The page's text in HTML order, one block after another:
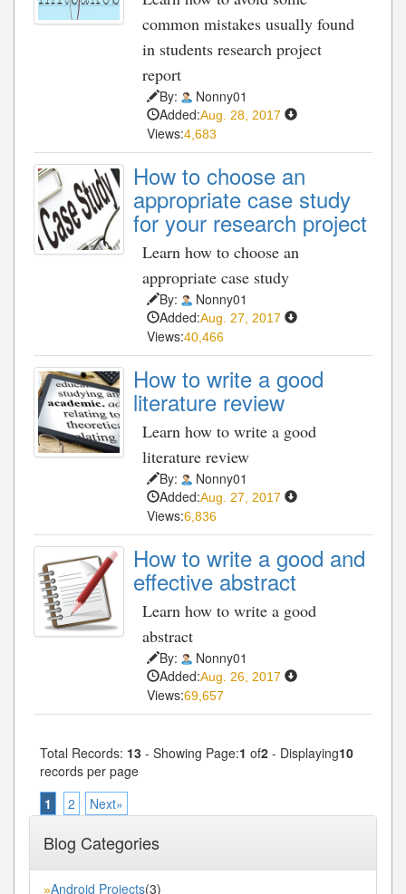
common mistakes usually found
in students research project
report
By:
Nonny01
Added:Aug. 28, 2017
Views:4,683
How to choose an
appropriate case study
for your research project
Learn how to choose an
appropriate case study
By:
Nonny01
Added:Aug. 27, 2017
Views:40,466
How to write a good
literature review
Learn how to write a good
literature review
By:
Nonny01
Added:Aug. 27, 2017
Views:6,836
How to write a good and
effective abstract
Learn how to write a good
abstract
By:
Nonny01
Added:Aug. 26, 2017
Views:69,657
Total Records: 13 - Showing Page:1 of2 - Displaying10
records per page
1
2 Next»
Blog Categories
»Android Projects(3)